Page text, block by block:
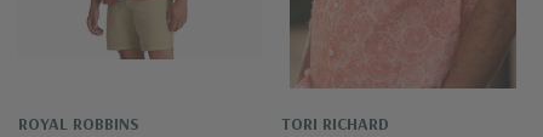
ROYAL ROBBINS TORI RICHARD